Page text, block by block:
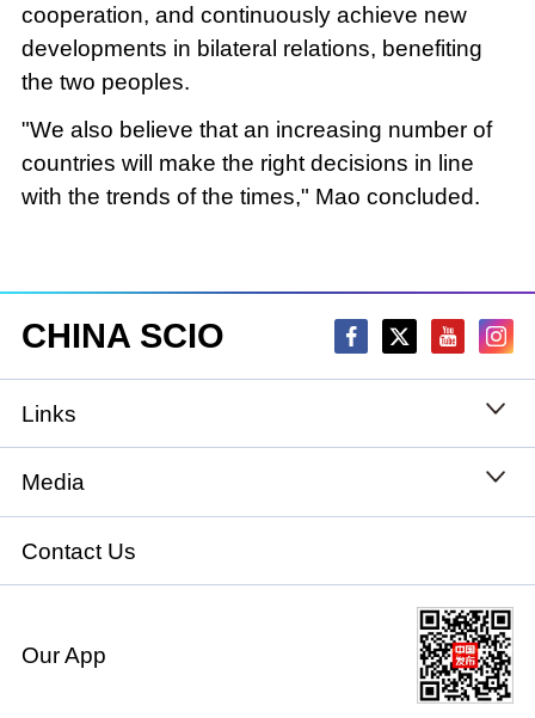
cooperation, and continuously achieve new
developments in bilateral relations, benefiting
the two peoples.
"We also believe that an increasing number of
countries will make the right decisions in line
with the trends of the times," Mao concluded.
CHINA SCIO
Links
State Council
National People's Congress
National Committee of the Chinese People's
Political Consultative Conference
Media
Xinhuanet
China International Communications Group
chinadiplomacy.org.cn
Contact Us
Our App